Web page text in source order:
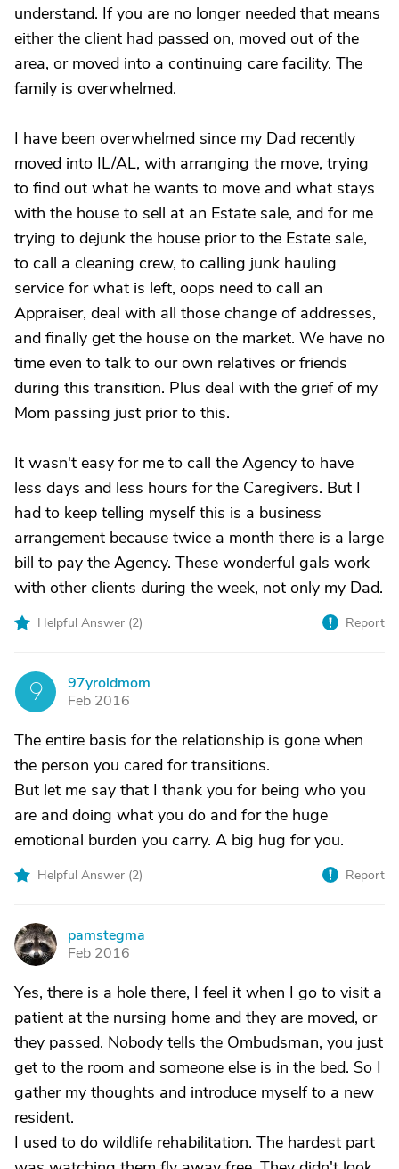
understand. If you are no longer needed that means
either the client had passed on, moved out of the
area, or moved into a continuing care facility. The
family is overwhelmed.
I have been overwhelmed since my Dad recently
moved into IL/AL, with arranging the move, trying
to find out what he wants to move and what stays
with the house to sell at an Estate sale, and for me
trying to dejunk the house prior to the Estate sale,
to call a cleaning crew, to calling junk hauling
service for what is left, oops need to call an
Appraiser, deal with all those change of addresses,
and finally get the house on the market. We have no
time even to talk to our own relatives or friends
during this transition. Plus deal with the grief of my
Mom passing just prior to this.
It wasn't easy for me to call the Agency to have
less days and less hours for the Caregivers. But I
had to keep telling myself this is a business
arrangement because twice a month there is a large
bill to pay the Agency. These wonderful gals work
with other clients during the week, not only my Dad.
Helpful Answer (2) Report
9
97yroldmom
Feb 2016
The entire basis for the relationship is gone when
the person you cared for transitions.
But let me say that I thank you for being who you
are and doing what you do and for the huge
emotional burden you carry. A big hug for you.
Helpful Answer (2) Report
P
pamstegma
Feb 2016
Yes, there is a hole there, I feel it when I go to visit a
patient at the nursing home and they are moved, or
they passed. Nobody tells the Ombudsman, you just
get to the room and someone else is in the bed. So I
gather my thoughts and introduce myself to a new
resident.
I used to do wildlife rehabilitation. The hardest part